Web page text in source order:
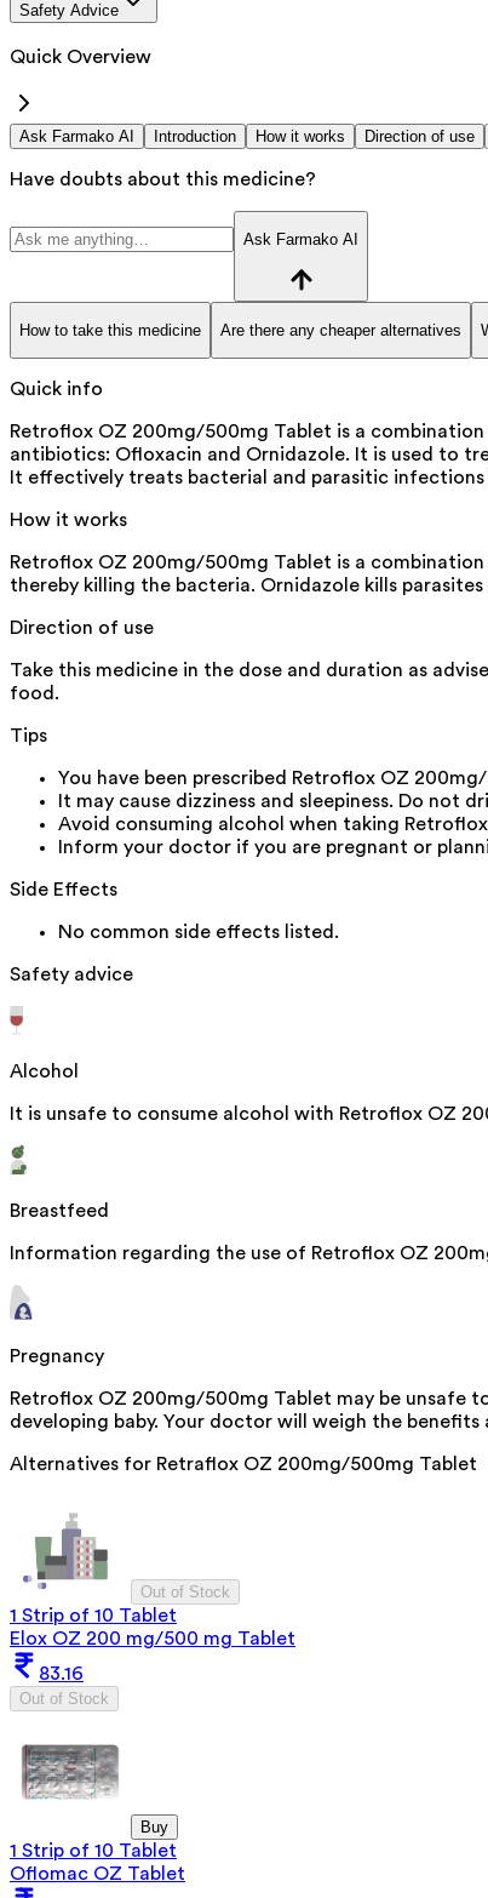
Safety Advice
Quick Overview
Ask Farmako AI Introduction How it works Direction of use
Have doubts about this medicine?
Ask Farmako AI
How to take this medicine Are there any cheaper alternatives
Quick info
Retroflox OZ 200mg/500mg Tablet is a
antibiotics: Ofloxacin and Ornidazole. It is used to
It effectively treats bacterial and parasitic
How it works
Retroflox OZ 200mg/500mg Tablet is a
thereby killing the bacteria. Ornidazole kills
Direction of use
Take this medicine in the dose and duration as
food.
Tips
You have been prescribed Retroflox OZ
It may cause dizziness and sleepiness. Do
Avoid consuming alcohol when taking
Inform your doctor if you are pregnant or
Side Effects
No common side effects listed.
Safety advice
Alcohol
It is unsafe to consume alcohol with Retroflox OZ
Breastfeed
Information regarding the use of Retroflox OZ
Pregnancy
Retroflox OZ 200mg/500mg Tablet may be unsafe
developing baby. Your doctor will weigh the
Alternatives for Retraflox OZ 200mg/500mg Tablet
Out of Stock
1 Strip of 10 Tablet
Elox OZ 200 mg/500 mg Tablet
83.16
Out of Stock
Buy
1 Strip of 10 Tablet
Oflomac OZ Tablet